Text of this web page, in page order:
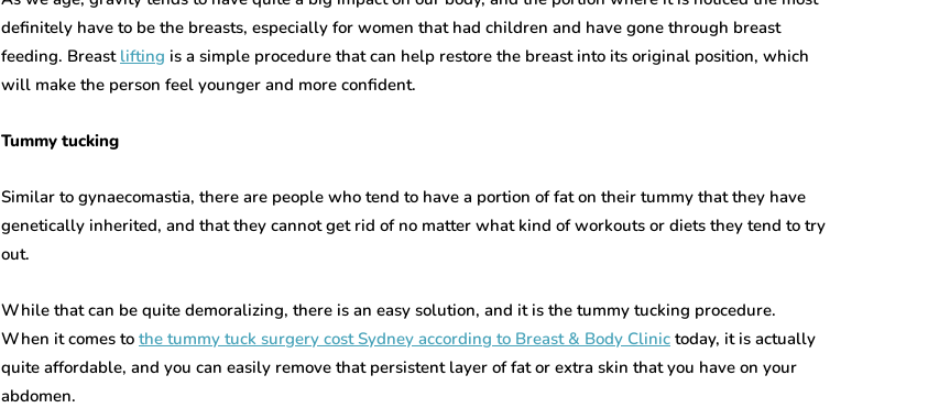
definitely have to be the breasts, especially for women that had children and have gone through breast
feeding. Breast lifting is a simple procedure that can help restore the breast into its original position, which
will make the person feel younger and more confident.
Tummy tucking
Similar to gynaecomastia, there are people who tend to have a portion of fat on their tummy that they have
genetically inherited, and that they cannot get rid of no matter what kind of workouts or diets they tend to try
out.
While that can be quite demoralizing, there is an easy solution, and it is the tummy tucking procedure.
When it comes to the tummy tuck surgery cost Sydney according to Breast & Body Clinic today, it is actually
quite affordable, and you can easily remove that persistent layer of fat or extra skin that you have on your
abdomen.